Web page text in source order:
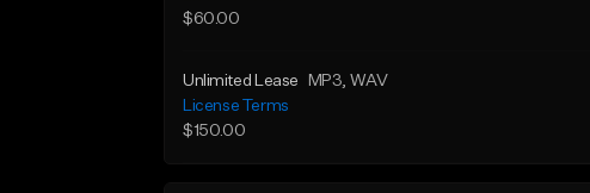
$60.00
Unlimited Lease MP3, WAV
License Terms
$150.00